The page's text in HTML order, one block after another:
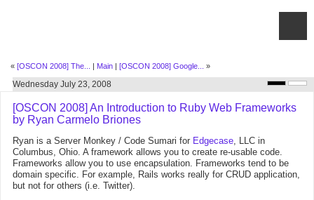
« [OSCON 2008] The... | Main | [OSCON 2008] Google... »
Wednesday July 23, 2008
[OSCON 2008] An Introduction to Ruby Web Frameworks
by Ryan Carmelo Briones
Ryan is a Server Monkey / Code Sumari for Edgecase, LLC in
Columbus, Ohio. A framework allows you to create re-usable code.
Frameworks allow you to use encapsulation. Frameworks tend to be
domain specific. For example, Rails works really for CRUD application,
but not for others (i.e. Twitter).